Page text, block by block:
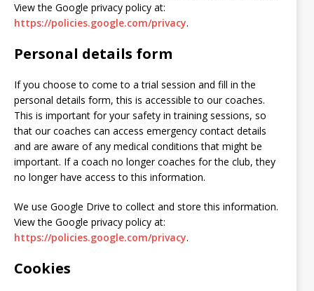
View the Google privacy policy at:
https://policies.google.com/privacy.
Personal details form
If you choose to come to a trial session and fill in the
personal details form, this is accessible to our coaches.
This is important for your safety in training sessions, so
that our coaches can access emergency contact details
and are aware of any medical conditions that might be
important. If a coach no longer coaches for the club, they
no longer have access to this information.
We use Google Drive to collect and store this information.
View the Google privacy policy at:
https://policies.google.com/privacy.
Cookies